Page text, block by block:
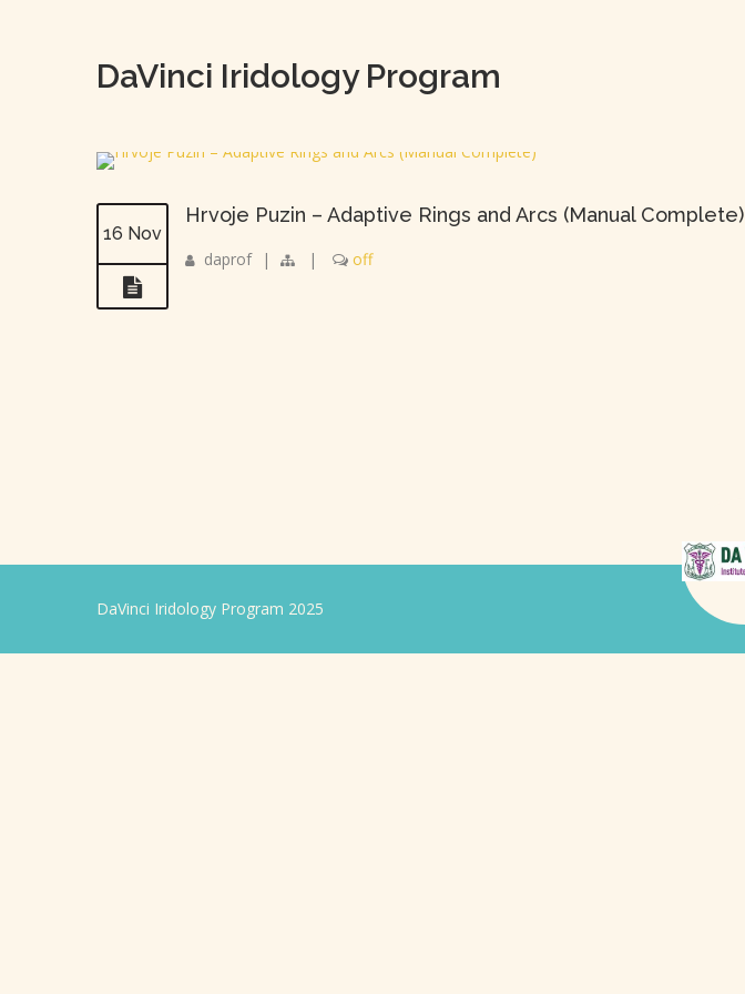
DaVinci Iridology Program
16 Nov
Hrvoje Puzin – Adaptive Rings and Arcs (Manual Complete)
daprof | | off
DaVinci Iridology Program 2025